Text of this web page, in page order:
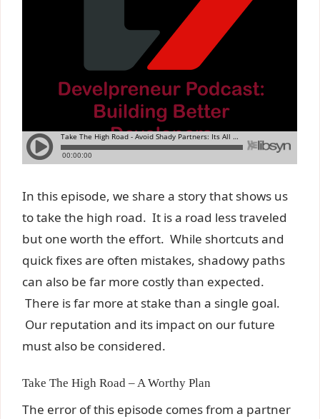
In this episode, we share a story that shows us
to take the high road. It is a road less traveled
but one worth the effort. While shortcuts and
quick fixes are often mistakes, shadowy paths
can also be far more costly than expected.
There is far more at stake than a single goal.
Our reputation and its impact on our future
must also be considered.
Take The High Road – A Worthy Plan
The error of this episode comes from a partner